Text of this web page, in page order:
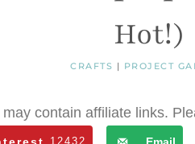
Hot!)
CRAFTS | PROJECT
contain affiliate links.
12432